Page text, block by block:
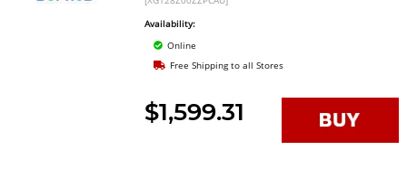
Availability:
Online
Free Shipping to all Stores
$1,599.31